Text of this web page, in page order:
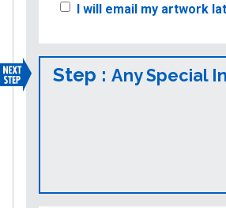
I will email my artwork
Step :Any Special